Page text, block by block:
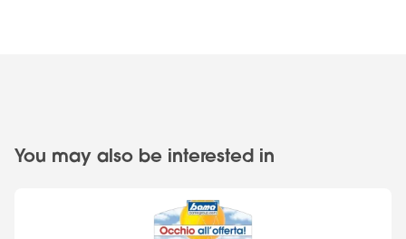
You may also be interested in